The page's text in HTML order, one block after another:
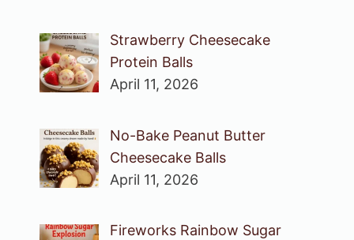
Strawberry Cheesecake
Protein Balls
April 11, 2026
No-Bake Peanut Butter
Cheesecake Balls
April 11, 2026
Fireworks Rainbow Sugar